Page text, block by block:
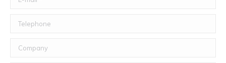
Telephone
Company